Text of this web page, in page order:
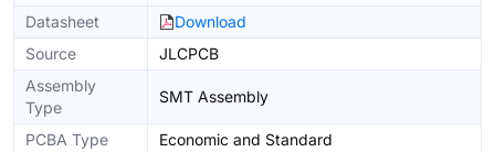
Datasheet
Download
Source
JLCPCB
Assembly
Type
SMT Assembly
PCBA Type
Economic and Standard